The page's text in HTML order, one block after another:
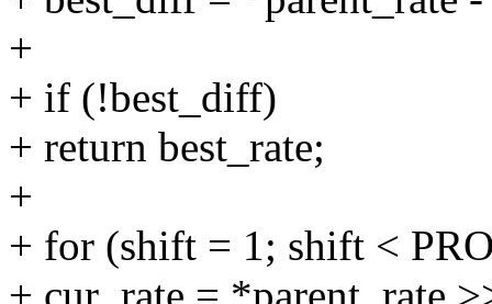
+
+ if (!best_diff)
+ return best_rate;
+
+ for (shift = 1; shift <